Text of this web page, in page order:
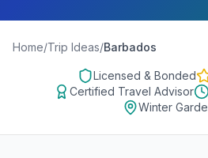
Home/Trip Ideas/Barbados
Licensed & Bonded
Certified Travel Advisor
Winter